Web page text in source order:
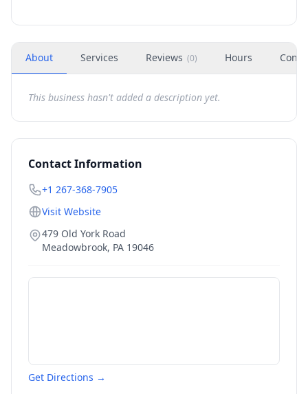
About Services Reviews (0) Hours
This business hasn't added a description yet.
Contact Information
+1 267-368-7905
Visit Website
479 Old York Road
Meadowbrook, PA 19046
Get Directions →